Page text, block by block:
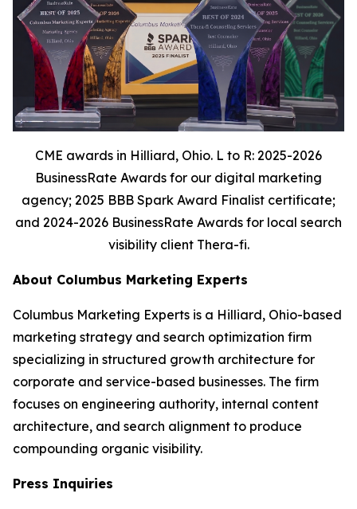
CME awards in Hilliard, Ohio. L to R: 2025-2026
BusinessRate Awards for our digital marketing
agency; 2025 BBB Spark Award Finalist certificate;
and 2024-2026 BusinessRate Awards for local search
visibility client Thera-fi.
About Columbus Marketing Experts
Columbus Marketing Experts is a Hilliard, Ohio-based
marketing strategy and search optimization firm
specializing in structured growth architecture for
corporate and service-based businesses. The firm
focuses on engineering authority, internal content
architecture, and search alignment to produce
compounding organic visibility.
Press Inquiries